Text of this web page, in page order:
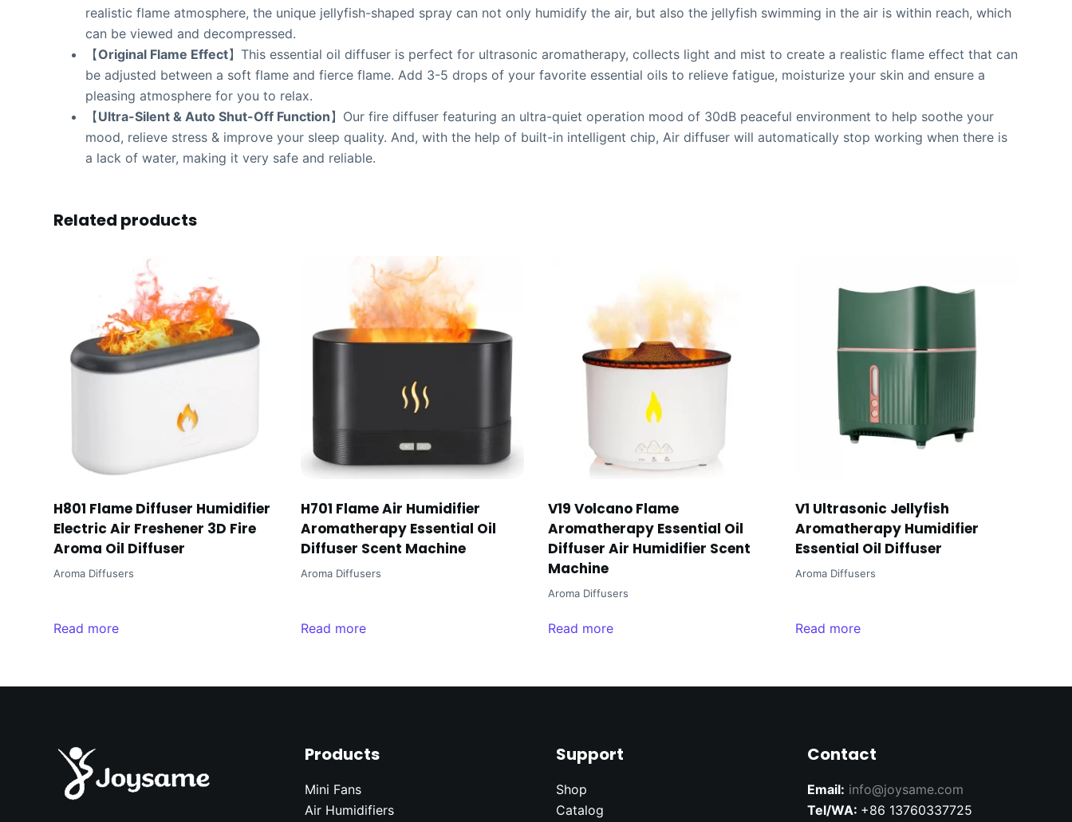
realistic flame atmosphere, the unique jellyfish-shaped spray can not only humidify the air, but also the jellyfish swimming in the air is within reach, which
can be viewed and decompressed.
【Original Flame Effect】This essential oil diffuser is perfect for ultrasonic aromatherapy, collects light and mist to create a realistic flame effect that can
be adjusted between a soft flame and fierce flame. Add 3-5 drops of your favorite essential oils to relieve fatigue, moisturize your skin and ensure a
pleasing atmosphere for you to relax.
【Ultra-Silent & Auto Shut-Off Function】Our fire diffuser featuring an ultra-quiet operation mood of 30dB peaceful environment to help soothe your
mood, relieve stress & improve your sleep quality. And, with the help of built-in intelligent chip, Air diffuser will automatically stop working when there is
a lack of water, making it very safe and reliable.
Related products
H801 Flame Diffuser Humidifier
Electric Air Freshener 3D Fire
Aroma Oil Diffuser
Aroma Diffusers
Read more
H701 Flame Air Humidifier
Aromatherapy Essential Oil
Diffuser Scent Machine
Aroma Diffusers
Read more
V19 Volcano Flame
Aromatherapy Essential Oil
Diffuser Air Humidifier Scent
Machine
Aroma Diffusers
Read more
V1 Ultrasonic Jellyfish
Aromatherapy Humidifier
Essential Oil Diffuser
Aroma Diffusers
Read more
Products
Mini Fans
Air Humidifiers
Support
Shop
Catalog
Contact
Email: info@joysame.com
Tel/WA: +86 13760337725